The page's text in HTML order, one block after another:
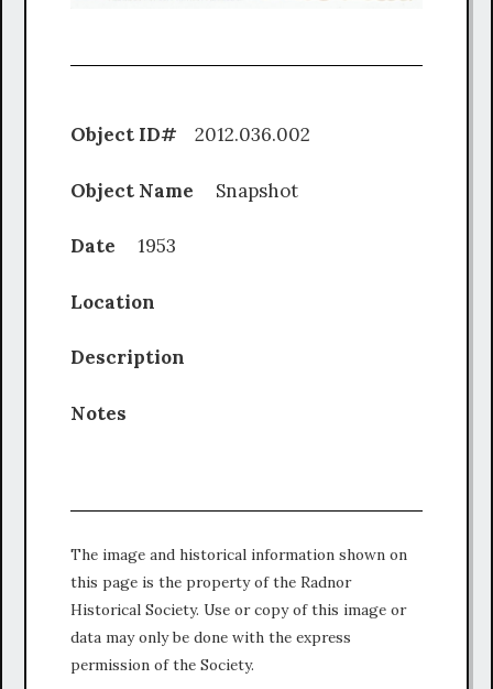
Object ID# 2012.036.002
Object Name Snapshot
Date 1953
Location
Description
Notes
The image and historical information shown on
this page is the property of the Radnor
Historical Society. Use or copy of this image or
data may only be done with the express
permission of the Society.